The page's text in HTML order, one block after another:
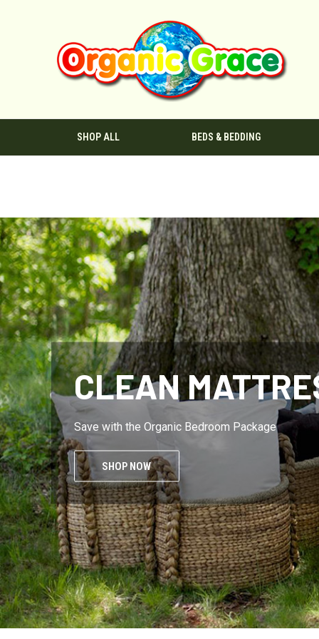
SHOP ALL BEDS & BEDDING
FREE OF VOCS
Oderless and sustainable
SHOP NOW